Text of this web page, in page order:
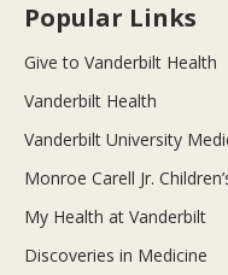
Popular Links
Give to Vanderbilt Health
Vanderbilt Health
Vanderbilt University
Monroe Carell Jr.
My Health at Vanderbilt
Discoveries in Medicine